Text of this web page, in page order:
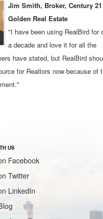
Jim Smith, Broker, Century 21
Golden Real Estate
"I have been using RealBird for
a decade and love it for all the
have stated, but RealBird
for Realtors now because of
US
Facebook
Twitter
LinkedIn